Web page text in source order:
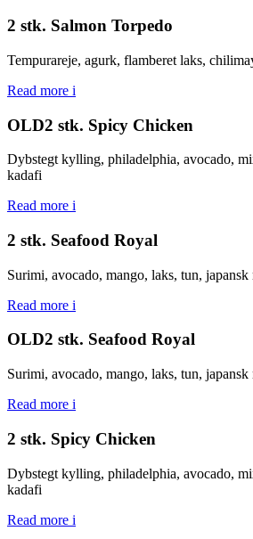
2 stk. Salmon Torpedo
Tempurareje, agurk, flamberet laks,
Read more i
OLD2 stk. Spicy Chicken
Dybstegt kylling, philadelphia, avocado,
kadafi
Read more i
2 stk. Seafood Royal
Surimi, avocado, mango, laks, tun,
Read more i
OLD2 stk. Seafood Royal
Surimi, avocado, mango, laks, tun,
Read more i
2 stk. Spicy Chicken
Dybstegt kylling, philadelphia, avocado,
kadafi
Read more i